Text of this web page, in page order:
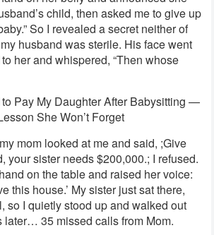
child, then asked me to give up
So I revealed a secret neither of
husband was sterile. His face went
her and whispered, “Then whose
Pay My Daughter After Babysitting —
She Won’t Forget
mom looked at me and said, ;Give
your sister needs $200,000.; I refused.
on the table and raised her voice:
this house.’ My sister just sat there,
so I quietly stood up and walked out
later… 35 missed calls from Mom.